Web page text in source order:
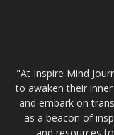
"At Inspire Mind
to awaken their
and embark on
as a beacon of